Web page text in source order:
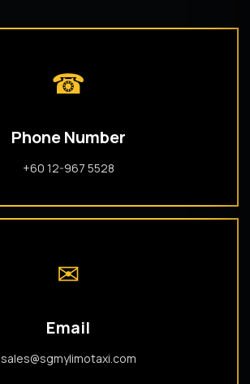
☎
Phone Number
+60 12-967 5528
✉
Email
sales@sgmylimotaxi.com